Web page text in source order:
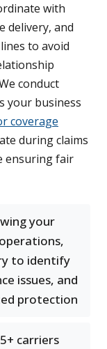
with
delivery, and
to avoid
conduct
your business
coverage
during claims
ensuring fair
your
to identify
issues, and
protection
carriers